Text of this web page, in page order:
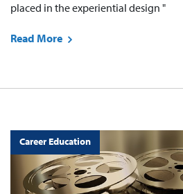
placed in the experiential design "
Read More
Career Education